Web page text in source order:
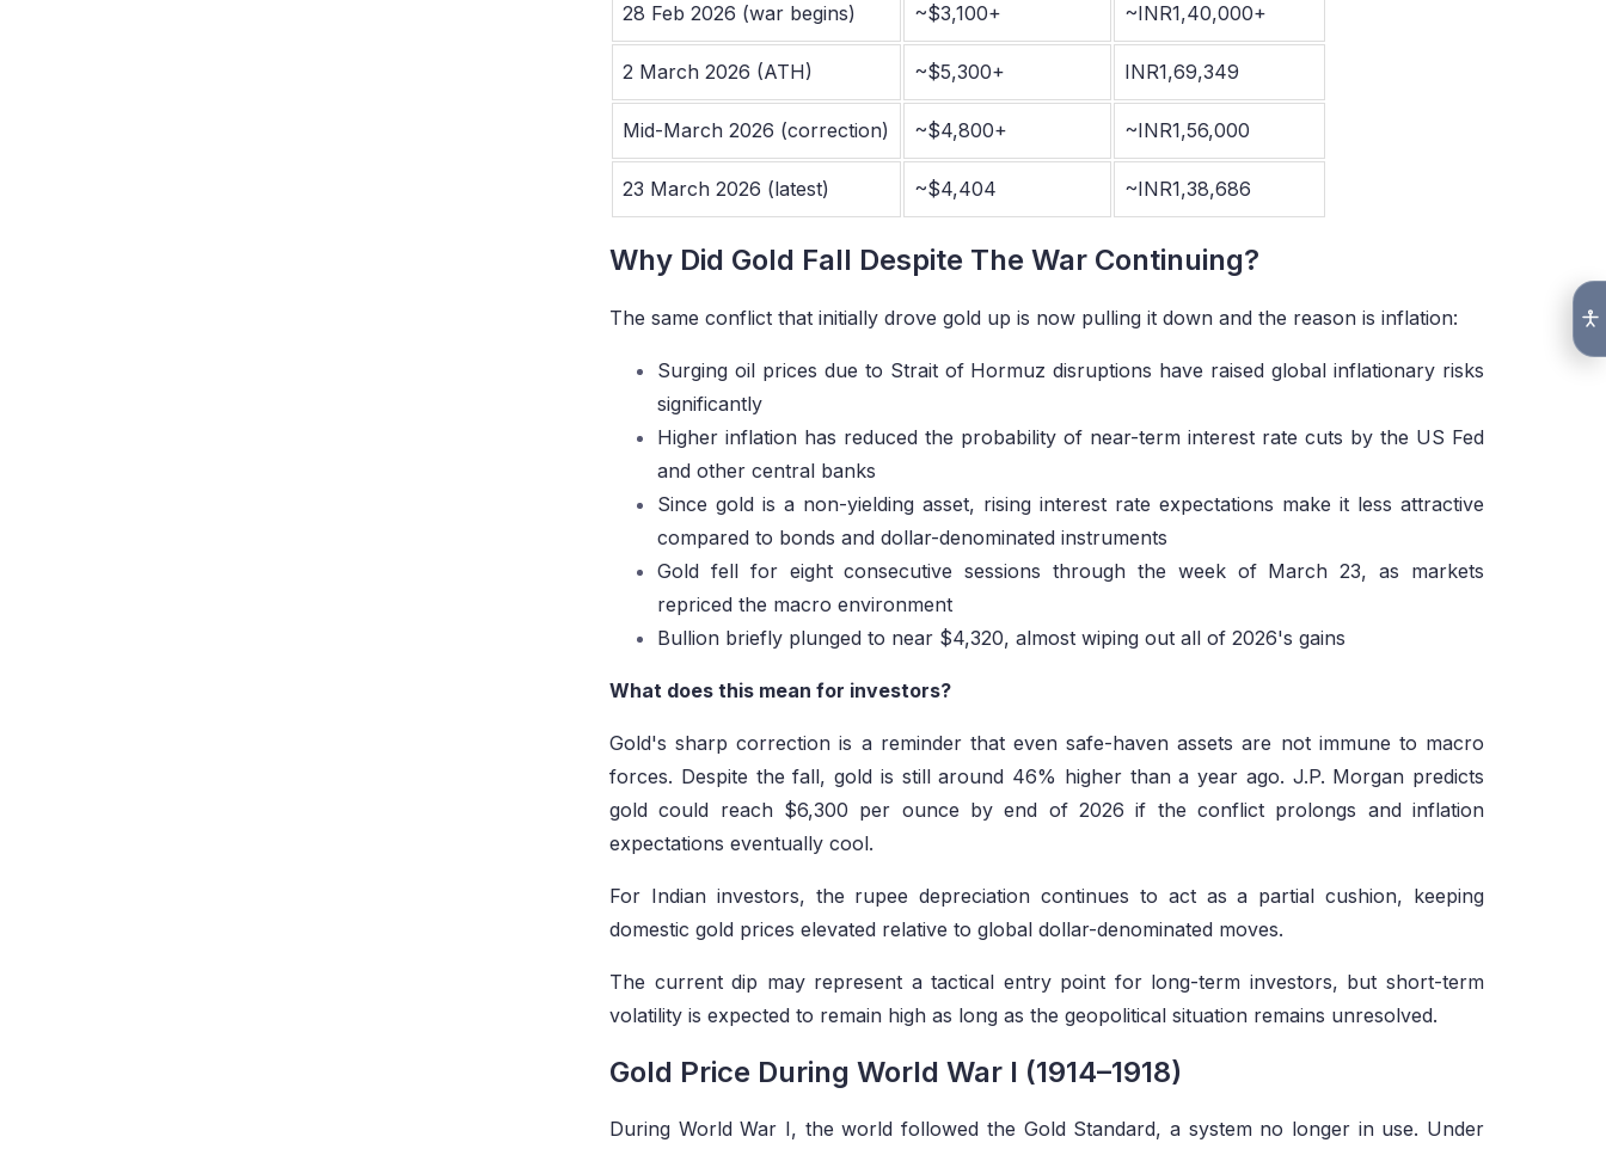
28 Feb 2026 (war begins) ~$3,100+ ~INR1,40,000+
2 March 2026 (ATH) ~$5,300+ INR1,69,349
Mid-March 2026 (correction) ~$4,800+ ~INR1,56,000
23 March 2026 (latest) ~$4,404 ~INR1,38,686
Why Did Gold Fall Despite The War Continuing?
The same conflict that initially drove gold up is now pulling it down and the reason is inflation:
Surging oil prices due to Strait of Hormuz disruptions have raised global inflationary risks
significantly
Higher inflation has reduced the probability of near-term interest rate cuts by the US Fed
and other central banks
Since gold is a non-yielding asset, rising interest rate expectations make it less attractive
compared to bonds and dollar-denominated instruments
Gold fell for eight consecutive sessions through the week of March 23, as markets
repriced the macro environment
Bullion briefly plunged to near $4,320, almost wiping out all of 2026's gains
What does this mean for investors?
Gold's sharp correction is a reminder that even safe-haven assets are not immune to macro
forces. Despite the fall, gold is still around 46% higher than a year ago. J.P. Morgan predicts
gold could reach $6,300 per ounce by end of 2026 if the conflict prolongs and inflation
expectations eventually cool.
For Indian investors, the rupee depreciation continues to act as a partial cushion, keeping
domestic gold prices elevated relative to global dollar-denominated moves.
The current dip may represent a tactical entry point for long-term investors, but short-term
volatility is expected to remain high as long as the geopolitical situation remains unresolved.
Gold Price During World War I (1914–1918)
During World War I, the world followed the Gold Standard, a system no longer in use. Under